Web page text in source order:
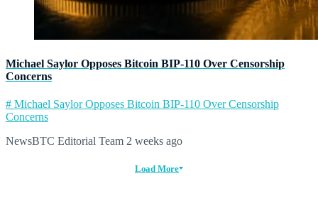
Michael Saylor Opposes Bitcoin BIP-110 Over Censorship
Concerns
# Michael Saylor Opposes Bitcoin BIP-110 Over Censorship
Concerns
NewsBTC Editorial Team 2 weeks ago
Load More